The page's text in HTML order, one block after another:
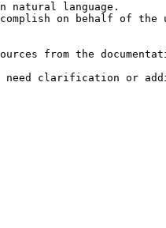
language.
on behalf of
from the
need clarification or